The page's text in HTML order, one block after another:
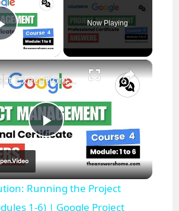
Play Video
Now Playing
×
P
l
Project Execution: Running the Project Answers (Modules 1-6) | Google Project Management | Coursera
Running the Project
1-6) | Google Project